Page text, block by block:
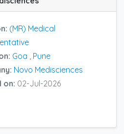
(MR) Medical
Goa
Pune
Novo Medisciences
on: 02-Jul-2026